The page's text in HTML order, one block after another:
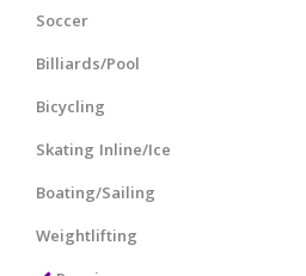
Soccer
Billiards/Pool
Bicycling
Skating Inline/Ice
Boating/Sailing
Weightlifting